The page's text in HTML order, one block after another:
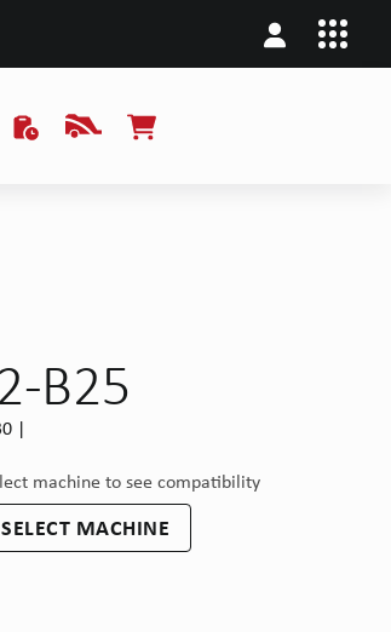
B25
|
machine to see compatibility
SELECT MACHINE